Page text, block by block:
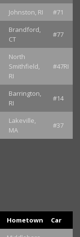
Johnston, RI #71
Brandford,
CT
#77
North
Smithfield,
RI
#47RI
Barrington,
RI
#14
Lakeville,
MA
#37
Hometown Car